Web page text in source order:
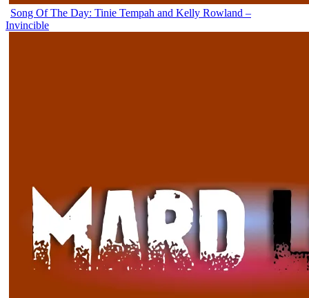
Song Of The Day: Tinie Tempah and Kelly Rowland –
Invincible